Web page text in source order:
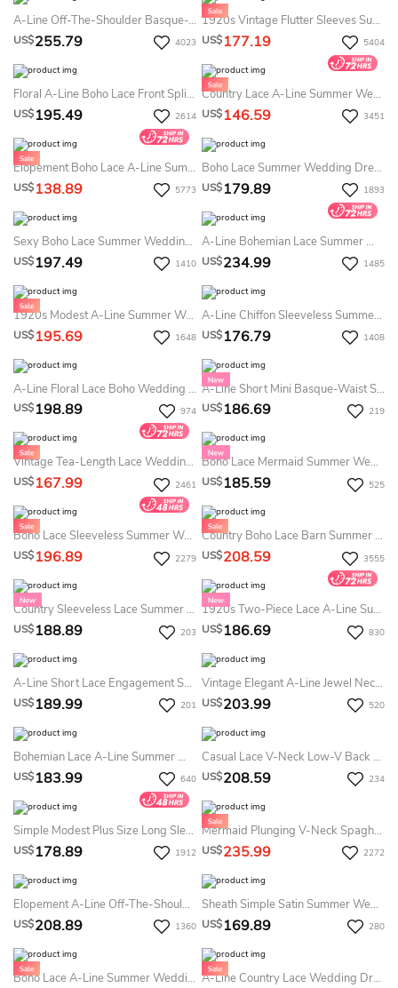
A-Line Off-The-Shoulder Basque-Waist Summer Wedding Dress Destination Floral Lace Long Sleeves Lace-Up Gown
US$255.79 4023
1920s Vintage Flutter Sleeves Summer Wedding Dress Beach Two-Piece Lace Boho V-Neck Bridal Gown
US$177.19 5404
Floral A-Line Boho Lace Front Split Summer Wedding Dress Beach Sexy Elegant Gorgeous Deep-V Sweep Train Gown
US$195.49 2614
Country Lace A-Line Summer Wedding Dress Beach Boho Casual V-Neck Floor Length Mature Bridal Gown
US$146.59 3451
Elopement Boho Lace A-Line Summer Wedding Dress Destination Deep V-Neck Spaghetti Rustic Bridal Gown
US$138.89 5773
Boho Lace Summer Wedding Dress Beach Flowy Chiffon Lightweight Bridal Gown For & Weddings
US$179.89 1893
Sexy Boho Lace Summer Wedding Dress Beach With Deep V-Neck Flowy Chiffon Bridal Gown For Weddings
US$197.49 1410
A-Line Bohemian Lace Summer Wedding Dress Spaghetti Backless Flowy Beach Destination Bridal Gown
US$234.99 1485
1920s Modest A-Line Summer Wedding Dress Destination Lace Butterfly Sleeves Maxi Gown For Mature Brides
US$195.69 1648
A-Line Chiffon Sleeveless Summer Wedding Dress Destination With Ruching 2026 Floor Length Off-The-Shoulder Country Garden Sweep Train Elegant Simple
US$176.79 1408
A-Line Floral Lace Boho Wedding Dress High Neck Straps Beach Rustic Bridal Gown With Slit & Detachable Sleeves
US$198.89 974
A-Line Short Mini Basque-Waist Summer Wedding Dress Destination Lace Off-The-Shoulder Puffy Bridal Gown
US$186.69 219
Vintage Tea-Length Lace Wedding Dress - Modest A-Line Half Sleeves Midi Bridal Gown For Civil Ceremonies
US$167.99 2461
Boho Lace Mermaid Summer Wedding Dress Destination Long Sleeves Low Back Bridal Gown
US$185.59 525
Boho Lace Sleeveless Summer Wedding Dress Destination Sexy Elopement Bridal Gown
US$196.89 2279
Country Boho Lace Barn Summer Wedding Dress Destination Sexy Spaghetti V-Neck Mermaid Bridal Gown
US$208.59 3555
Country Sleeveless Lace Summer Wedding Dress Destination Bohemian Backless Sheath Gown For Weddings
US$188.89 203
1920s Two-Piece Lace A-Line Summer Wedding Dress Beach Boho V-Neck Flutter Sleeves Vintage Bridal Gown
US$186.69 830
A-Line Short Lace Engagement Summer Wedding Dress Destination Square Neck Sleeveless Mini Gown (without Veil)
US$189.99 201
Vintage Elegant A-Line Jewel Neck Pleats Chiffon Lace Summer Wedding Dress Destination Ethereal Split Front Sleeveless Floor-Length Bridal Gown With Button Back
US$203.99 520
Bohemian Lace A-Line Summer Wedding Dress Destination Long Sleeve V-Neck Bridal Gown
US$183.99 640
Casual Lace V-Neck Low-V Back Bridal Gown With Pleats
US$208.59 234
Simple Modest Plus Size Long Sleeve Summer Wedding Dress Destination Casual Flattering A-Line Chiffon Bridal Gown
US$178.89 1912
Mermaid Plunging V-Neck Spaghetti Sexy Elegant Floor-Length Sleeveless Country Summer Wedding Dress Destination With Lace Appliques Open Back
US$235.99 2272
Elopement A-Line Off-The-Shoulder Boho Summer Wedding Dress Beach Romantic Country Floor Length Lace Flowy Bridal Gown
US$208.89 1360
Sheath Simple Satin Summer Wedding Dress High Neck Open Cross Straps Cowl Back Beach Bridal Gown
US$169.89 280
Boho Lace A-Line Summer Wedding Dress Destination Sleeveless V-Neck Bridal Gown A-Line Country Lace Wedding Dress - Deep V-Neck Spaghetti Beach Bridal Gown